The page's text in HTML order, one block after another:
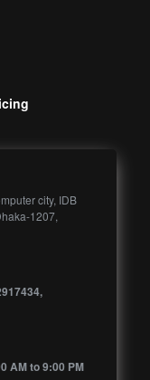
city, IDB
1207,
AM to 9:00 PM